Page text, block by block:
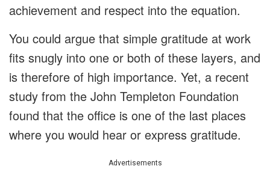
achievement and respect into the equation.
You could argue that simple gratitude at work
fits snugly into one or both of these layers, and
is therefore of high importance. Yet, a recent
study from the John Templeton Foundation
found that the office is one of the last places
where you would hear or express gratitude.
Advertisements